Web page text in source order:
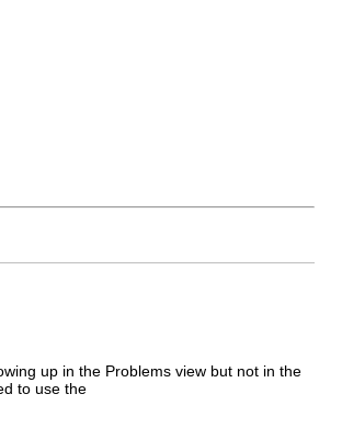
up in the Problems view but not in the
to use the